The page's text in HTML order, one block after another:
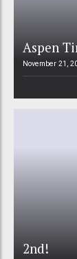
Aspen
November 21,
2nd!